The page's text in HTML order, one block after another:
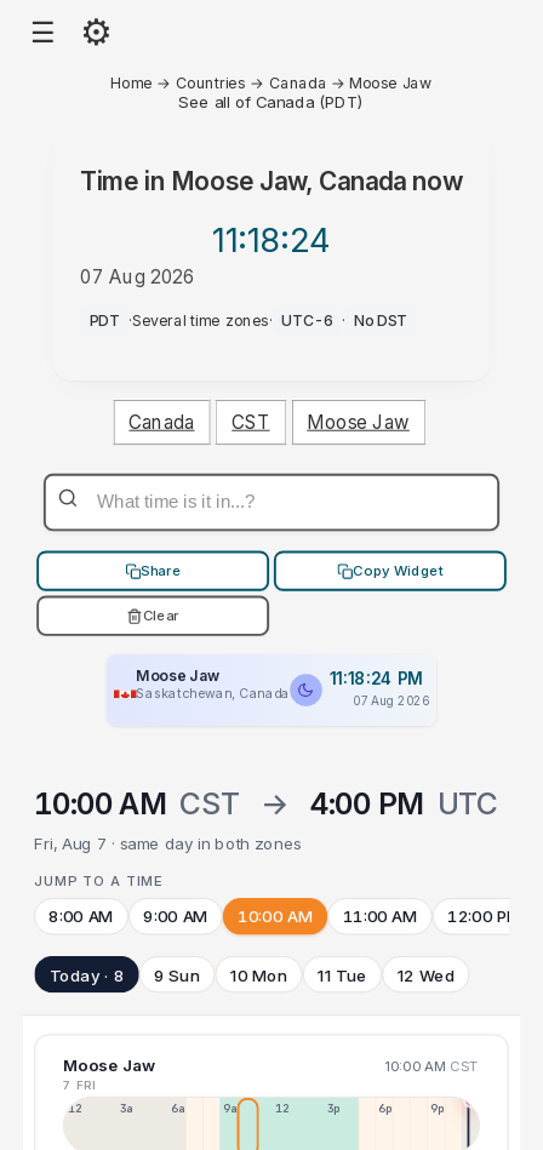
☰ ⚙
Home → Countries → Canada →Moose Jaw
See all of Canada (PDT)
Time in Moose Jaw, Canada now
11:18:24
07 Aug 2026
PM
PDT ·Several time zones· UTC-6 · No DST
Canada CST Moose Jaw
Share Copy Widget
Clear
Moose Jaw
Saskatchewan, Canada
11:18:24 PM
07 Aug 2026
10:00 AM CST → 4:00 PM UTC
Fri, Aug 7 · same day in both zones
JUMP TO A TIME
8:00 AM 9:00 AM 10:00 AM 11:00 AM 12:00 PM
Today · 8 9 Sun 10 Mon 11 Tue 12 Wed
Moose Jaw 10:00 AM CST
7 FRI
12a 3a 6a 9a 12p 3p 6p 9p